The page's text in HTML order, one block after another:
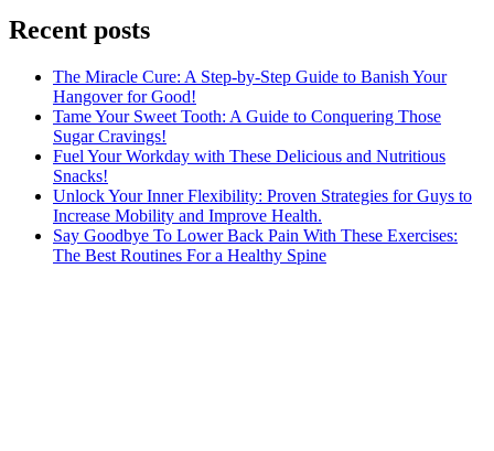
Recent posts
The Miracle Cure: A Step-by-Step Guide to Banish Your
Hangover for Good!
Tame Your Sweet Tooth: A Guide to Conquering Those
Sugar Cravings!
Fuel Your Workday with These Delicious and Nutritious
Snacks!
Unlock Your Inner Flexibility: Proven Strategies for Guys to
Increase Mobility and Improve Health.
Say Goodbye To Lower Back Pain With These Exercises:
The Best Routines For a Healthy Spine